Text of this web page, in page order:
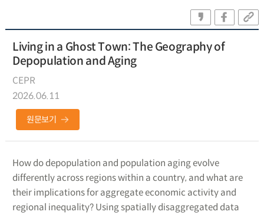
Living in a Ghost Town: The Geography of
Depopulation and Aging
CEPR
2026.06.11
원문보기
How do depopulation and population aging evolve
differently across regions within a country, and what are
their implications for aggregate economic activity and
regional inequality? Using spatially disaggregated data